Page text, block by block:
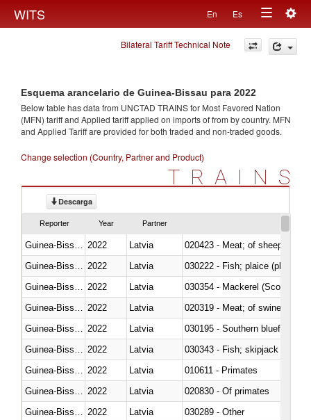
WITS En Es
Toggle
navigation
Bilateral Tariff Technical Note
Esquema arancelario de Guinea-Bissau para 2022
Below table has data from UNCTAD TRAINS for Most Favored Nation
(MFN) tariff and Applied tariff applied on imports offrom by country. MFN
and Applied Tariff are provided for both traded and non-traded goods.
Change selection (Country, Partner and Product)
TRAINS
Descarga
Reporter Year Partner
2022 Latvia
020423 - Meat; of sheep
2022
Latvia
2022 Latvia
030354 - Mackerel (Scomber
2022 Latvia
020319 - Meat; of swine,
2022 Latvia
030195 - Southern bluefin
2022 Latvia
030343 - Fish; skipjack or
2022 Latvia
010611 - Primates
2022 Latvia
020830 - Of primates
2022 Latvia
030289 - Other